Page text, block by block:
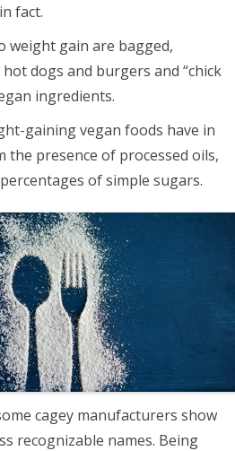
fact.
weight gain are bagged,
hot dogs and burgers and “chick
ingredients.
gaining vegan foods have in
the presence of processed oils,
of simple sugars.
cagey manufacturers show
recognizable names. Being